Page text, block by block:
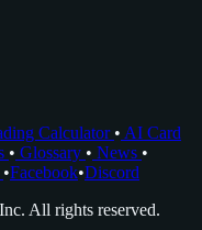
Calculator • AI Card
• Glossary • News •
•Facebook•Discord
All rights reserved.